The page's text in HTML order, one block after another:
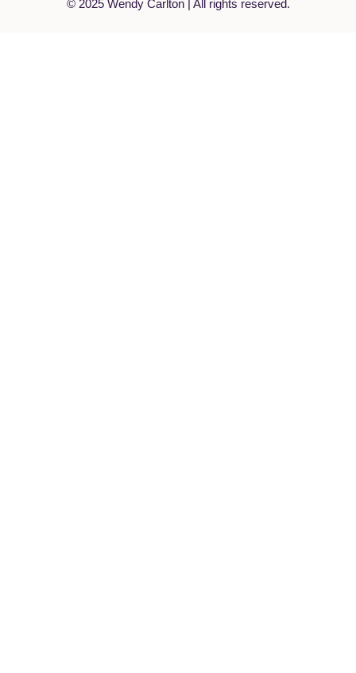
© 2025 Wendy Carlton | All rights reserved.